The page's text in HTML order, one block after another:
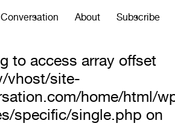
About Subscribe
to access array offset
vhost/site-
home/html/
specific/single.php on